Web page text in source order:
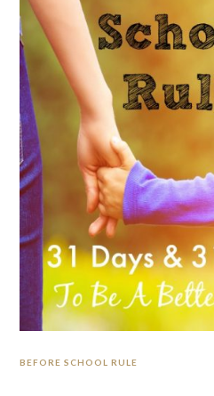
BEFORE SCHOOL RULE